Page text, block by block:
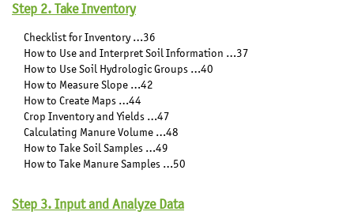
Step 2. Take Inventory
Checklist for Inventory …36
How to Use and Interpret Soil Information …37
How to Use Soil Hydrologic Groups …40
How to Measure Slope …42
How to Create Maps …44
Crop Inventory and Yields …47
Calculating Manure Volume …48
How to Take Soil Samples …49
How to Take Manure Samples …50
Step 3. Input and Analyze Data